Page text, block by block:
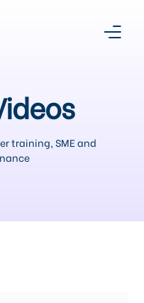
training, SME and